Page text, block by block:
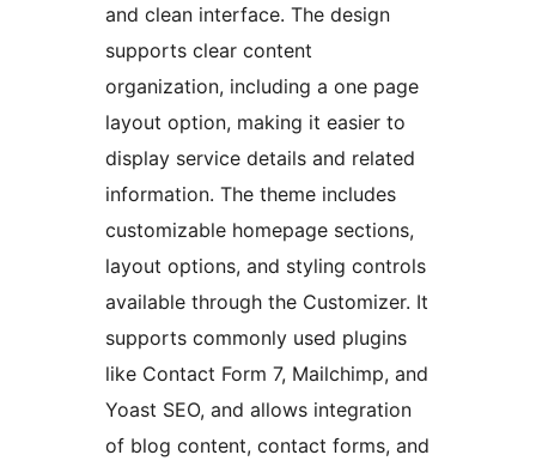
and clean interface. The design
supports clear content
organization, including a one page
layout option, making it easier to
display service details and related
information. The theme includes
customizable homepage sections,
layout options, and styling controls
available through the Customizer. It
supports commonly used plugins
like Contact Form 7, Mailchimp, and
Yoast SEO, and allows integration
of blog content, contact forms, and